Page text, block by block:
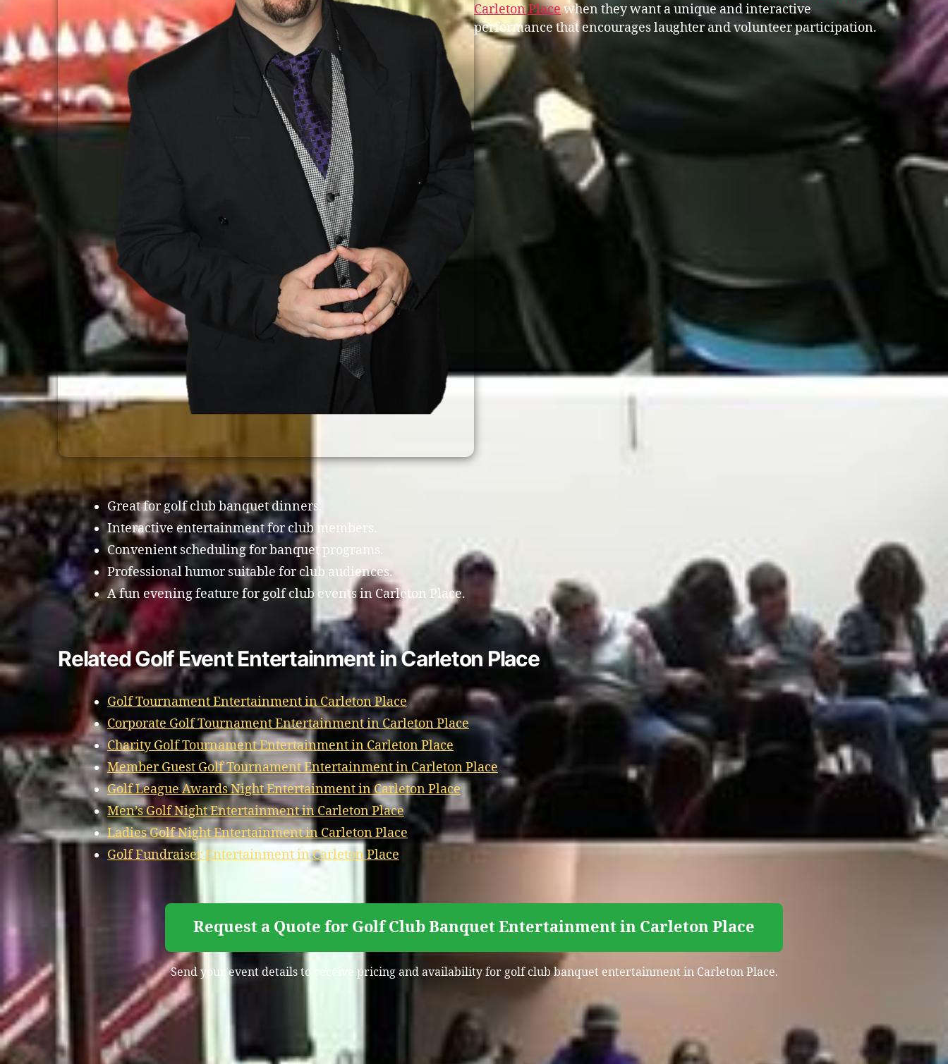
Carleton Placewhen they want a unique and interactive
performance that encourages laughter and volunteer participation.
Great for golf club banquet dinners.
Interactive entertainment for club members.
Convenient scheduling for banquet programs.
Professional humor suitable for club audiences.
A fun evening feature for golf club events in Carleton Place.
Related Golf Event Entertainment in Carleton Place
Golf Tournament Entertainment in Carleton Place
Corporate Golf Tournament Entertainment in Carleton Place
Charity Golf Tournament Entertainment in Carleton Place
Member Guest Golf Tournament Entertainment in Carleton Place
Golf League Awards Night Entertainment in Carleton Place
Men’s Golf Night Entertainment in Carleton Place
Ladies Golf Night Entertainment in Carleton Place
Golf Fundraiser Entertainment in Carleton Place
Request a Quote for Golf Club Banquet Entertainment in Carleton Place
Send your event details to receive pricing and availability for golf club banquet entertainment in Carleton Place.